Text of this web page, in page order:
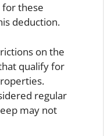
for these
deduction.
on the
qualify for
regular
may not